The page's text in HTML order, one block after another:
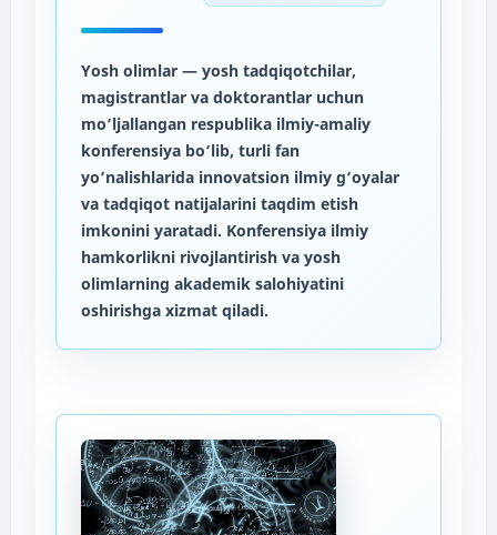
Yosh olimlar— yosh tadqiqotchilar,
magistrantlar va doktorantlar uchun
mo‘ljallangan respublika ilmiy-amaliy
konferensiya bo‘lib, turli fan
yo‘nalishlarida innovatsion ilmiy g‘oyalar
va tadqiqot natijalarini taqdim etish
imkonini yaratadi. Konferensiya ilmiy
hamkorlikni rivojlantirish va yosh
olimlarning akademik salohiyatini
oshirishga xizmat qiladi.